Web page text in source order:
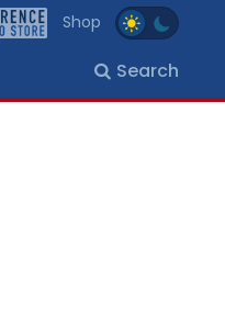
Shop
Search